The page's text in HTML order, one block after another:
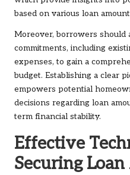
based on various loan
Moreover, borrowers should
commitments, including
expenses, to gain a
budget. Establishing a clear
empowers potential
decisions regarding loan
term financial stability.
Effective
Securing